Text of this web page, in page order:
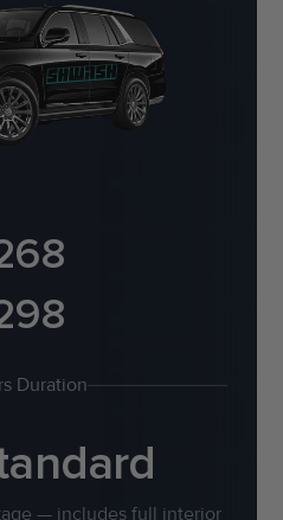
Duration
— includes full interior